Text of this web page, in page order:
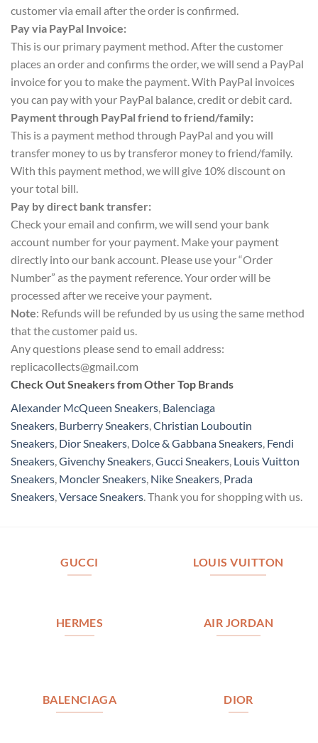
customer via email after the order is confirmed.
Pay via PayPal Invoice:
This is our primary payment method. After the customer
places an order and confirms the order, we will send a PayPal
invoice for you to make the payment. With PayPal invoices
you can pay with your PayPal balance, credit or debit card.
Payment through PayPal friend to friend/family:
This is a payment method through PayPal and you will
transfer money to us by transferor money to friend/family.
With this payment method, we will give 10% discount on
your total bill.
Pay by direct bank transfer:
Check your email and confirm, we will send your bank
account number for your payment. Make your payment
directly into our bank account. Please use your “Order
Number” as the payment reference. Your order will be
processed after we receive your payment.
Note: Refunds will be refunded by us using the same method
that the customer paid us.
Any questions please send to email address:
replicacollects@gmail.com
Check Out Sneakers from Other Top Brands
Alexander McQueen Sneakers, Balenciaga
Sneakers, Burberry Sneakers,Christian Louboutin
Sneakers, Dior Sneakers, Dolce & Gabbana Sneakers, Fendi
Sneakers,Givenchy Sneakers,Gucci Sneakers, Louis Vuitton
Sneakers, Moncler Sneakers, Nike Sneakers, Prada
Sneakers,Versace Sneakers. Thank you for shopping with us.
GUCCI LOUIS VUITTON
HERMES AIR JORDAN
BALENCIAGA DIOR